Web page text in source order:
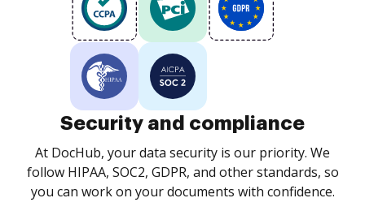
Security and compliance
At DocHub, your data security is our priority. We
follow HIPAA, SOC2, GDPR, and other standards, so
you can work on your documents with confidence.